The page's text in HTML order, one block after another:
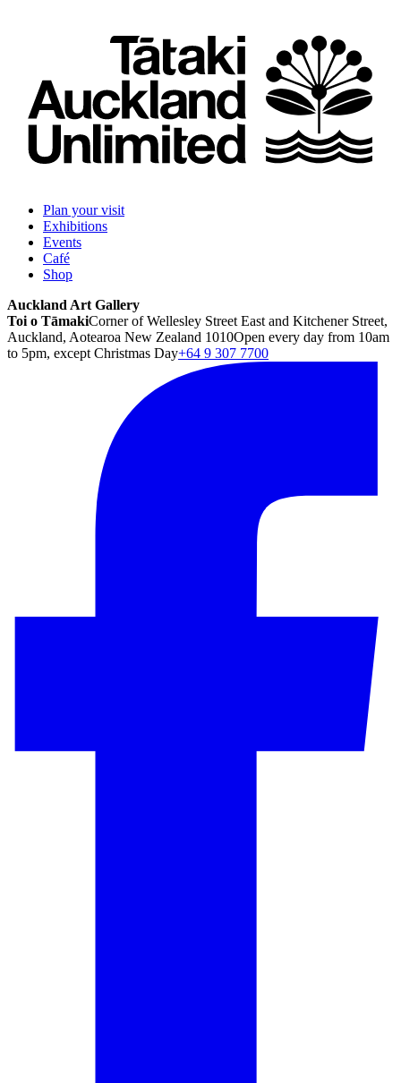
Plan your visit
Exhibitions
Events
Café
Shop
Auckland Art Gallery
Toi o TāmakiCorner of Wellesley Street East and Kitchener Street,
Auckland, Aotearoa New Zealand 1010Open every day from 10am
to 5pm, except Christmas Day+64 9 307 7700